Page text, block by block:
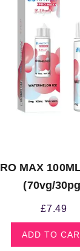
MAX
(70vg/
£7.49
ADD TO